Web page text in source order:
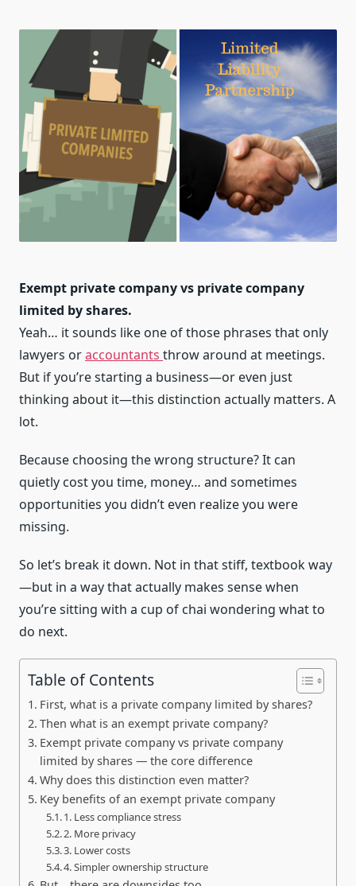
Exempt private company vs private company
limited by shares.
Yeah… it sounds like one of those phrases that only
lawyers oraccountants throw around at meetings.
But if you’re starting a business—or even just
thinking about it—this distinction actually matters. A
lot.
Because choosing the wrong structure? It can
quietly cost you time, money… and sometimes
opportunities you didn’t even realize you were
missing.
So let’s break it down. Not in that stiff, textbook way
—but in a way that actually makes sense when
you’re sitting with a cup of chai wondering what to
do next.
Table of Contents
First, what is a private company limited by shares?
Then what is an exempt private company?
Exempt private company vs private company
limited by shares — the core difference
Why does this distinction even matter?
Key benefits of an exempt private company
1. Less compliance stress
2. More privacy
3. Lower costs
4. Simpler ownership structure